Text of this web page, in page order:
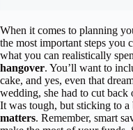
When it comes to planning
the most important steps
what you can realistically
hangover. You’ll want to
cake, and yes, even that
wedding, she had to cut back
It was tough, but sticking to a
matters. Remember, smart